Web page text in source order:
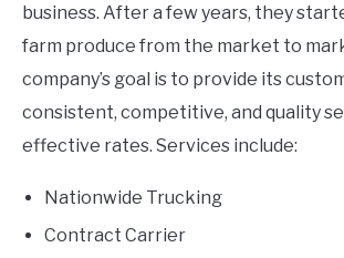
business. After a few years, they
farm produce from the market to
company’s goal is to provide its
consistent, competitive, and quality
effective rates. Services include:
Nationwide Trucking
Contract Carrier